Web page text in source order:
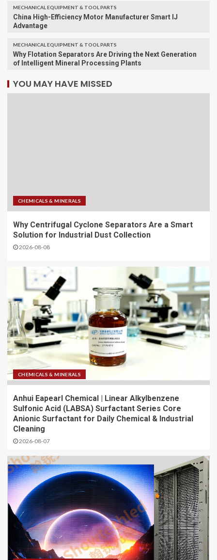
MECHANICAL EQUIPMENT & TOOL PARTS
China High-Efficiency Motor Manufacturer Smart IJ
Advantage
MECHANICAL EQUIPMENT & TOOL PARTS
Why Flotation Separators Are Driving the Next Generation
of Intelligent Mineral Processing Plants
YOU MAY HAVE MISSED
CHEMICALS & MINERALS
Why Centrifugal Cyclone Separators Are a Smart
Solution for Industrial Dust Collection
2026-08-08
CHEMICALS & MINERALS
Anhui Eapearl Chemical | Linear Alkylbenzene
Sulfonic Acid (LABSA) Surfactant Series Core
Anionic Surfactant for Daily Chemical & Industrial
Cleaning
2026-08-07